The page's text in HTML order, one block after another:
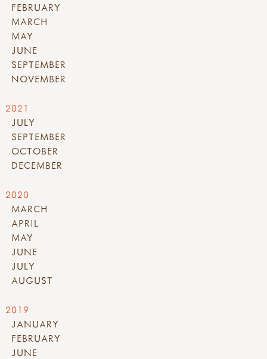
FEBRUARY
MARCH
MAY
JUNE
SEPTEMBER
NOVEMBER
2021
JULY
SEPTEMBER
OCTOBER
DECEMBER
2020
MARCH
APRIL
MAY
JUNE
JULY
AUGUST
2019
JANUARY
FEBRUARY
JUNE